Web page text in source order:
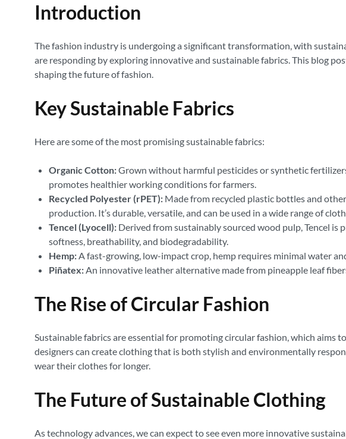
Introduction
The fashion industry is undergoing a significant transformation, with
are responding by exploring innovative and sustainable fabrics. This blog
shaping the future of fashion.
Key Sustainable Fabrics
Here are some of the most promising sustainable fabrics:
Organic Cotton:Grown without harmful pesticides or synthetic
promotes healthier working conditions for farmers.
Recycled Polyester (rPET): Made from recycled plastic bottles and
production. It’s durable, versatile, and can be used in a wide range of
Tencel (Lyocell): Derived from sustainably sourced wood pulp, Tencel
softness, breathability, and biodegradability.
Hemp:A fast-growing, low-impact crop, hemp requires minimal water
Piñatex:An innovative leather alternative made from pineapple leaf
The Rise of Circular Fashion
Sustainable fabrics are essential for promoting circular fashion, which aims
designers can create clothing that is both stylish and environmentally
wear their clothes for longer.
The Future of Sustainable Clothing
As technology advances, we can expect to see even more innovative